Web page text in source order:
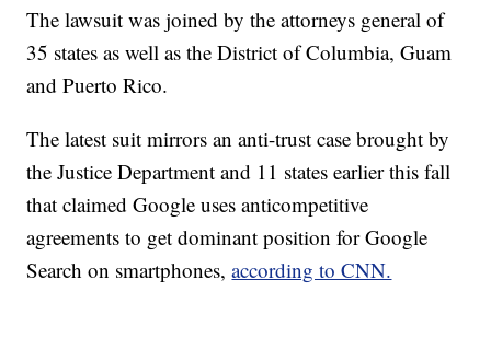
The lawsuit was joined by the attorneys general of
35 states as well as the District of Columbia, Guam
and Puerto Rico.
The latest suit mirrors an anti-trust case brought by
the Justice Department and 11 states earlier this fall
that claimed Google uses anticompetitive
agreements to get dominant position for Google
Search on smartphones,according to CNN.